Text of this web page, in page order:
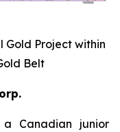
Gold Project within
Belt
a Canadian junior